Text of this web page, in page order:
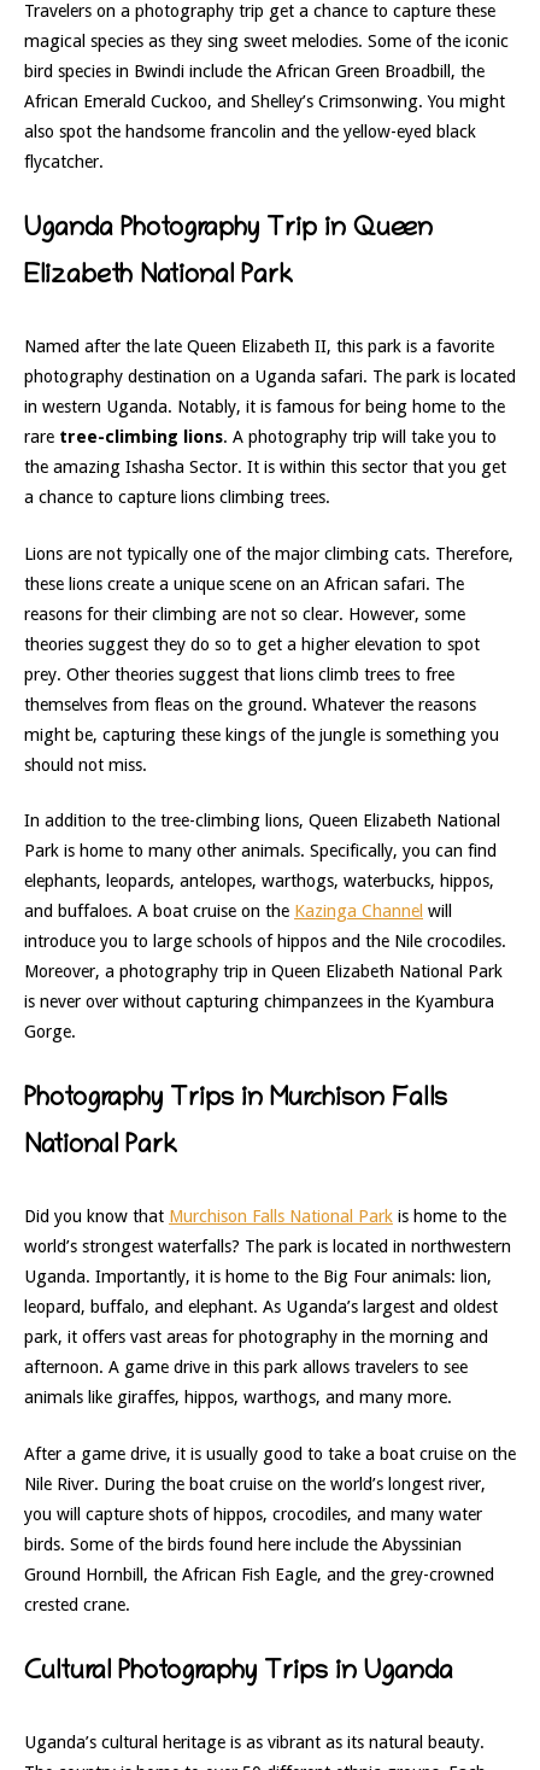
Travelers on a photography trip get a chance to capture these
magical species as they sing sweet melodies. Some of the iconic
bird species in Bwindi include the African Green Broadbill, the
African Emerald Cuckoo, and Shelley’s Crimsonwing. You might
also spot the handsome francolin and the yellow-eyed black
flycatcher.
Uganda Photography Trip in Queen
Elizabeth National Park
Named after the late Queen Elizabeth II, this park is a favorite
photography destination on a Uganda safari. The park is located
in western Uganda. Notably, it is famous for being home to the
rare tree-climbing lions. A photography trip will take you to
the amazing Ishasha Sector. It is within this sector that you get
a chance to capture lions climbing trees.
Lions are not typically one of the major climbing cats. Therefore,
these lions create a unique scene on an African safari. The
reasons for their climbing are not so clear. However, some
theories suggest they do so to get a higher elevation to spot
prey. Other theories suggest that lions climb trees to free
themselves from fleas on the ground. Whatever the reasons
might be, capturing these kings of the jungle is something you
should not miss.
In addition to the tree-climbing lions, Queen Elizabeth National
Park is home to many other animals. Specifically, you can find
elephants, leopards, antelopes, warthogs, waterbucks, hippos,
and buffaloes. A boat cruise on the Kazinga Channel will
introduce you to large schools of hippos and the Nile crocodiles.
Moreover, a photography trip in Queen Elizabeth National Park
is never over without capturing chimpanzees in the Kyambura
Gorge.
Photography Trips in Murchison Falls
National Park
Did you know that Murchison Falls National Park is home to the
world’s strongest waterfalls? The park is located in northwestern
Uganda. Importantly, it is home to the Big Four animals: lion,
leopard, buffalo, and elephant. As Uganda’s largest and oldest
park, it offers vast areas for photography in the morning and
afternoon. A game drive in this park allows travelers to see
animals like giraffes, hippos, warthogs, and many more.
After a game drive, it is usually good to take a boat cruise on the
Nile River. During the boat cruise on the world’s longest river,
you will capture shots of hippos, crocodiles, and many water
birds. Some of the birds found here include the Abyssinian
Ground Hornbill, the African Fish Eagle, and the grey-crowned
crested crane.
Cultural Photography Trips in Uganda
Uganda’s cultural heritage is as vibrant as its natural beauty.